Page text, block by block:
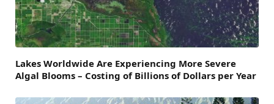
Lakes Worldwide Are Experiencing More Severe
Algal Blooms – Costing of Billions of Dollars per Year